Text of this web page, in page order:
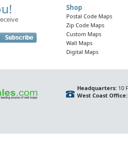
Shop
Postal Code Maps
Zip Code Maps
Custom Maps
Wall Maps
Digital Maps
Headquarters:10
West Coast Office: